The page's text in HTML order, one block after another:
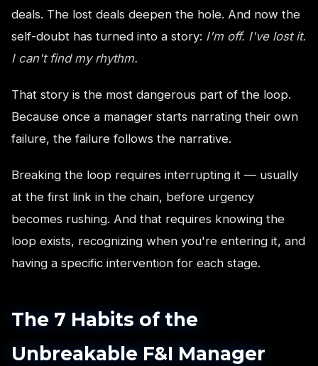
deals. The lost deals deepen the hole. And now the
self-doubt has turned into a story: I'm off. I've lost it.
I can't find my rhythm.
That story is the most dangerous part of the loop.
Because once a manager starts narrating their own
failure, the failure follows the narrative.
Breaking the loop requires interrupting it — usually
at the first link in the chain, before urgency
becomes rushing. And that requires knowing the
loop exists, recognizing when you're entering it, and
having a specific intervention for each stage.
The 7 Habits of the
Unbreakable F&I Manager